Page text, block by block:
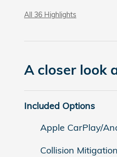
All 36 Highlights
A closer look
Included Options
Apple CarPlay/
Collision